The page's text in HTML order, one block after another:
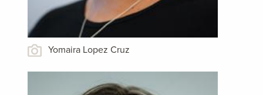
Yomaira Lopez Cruz